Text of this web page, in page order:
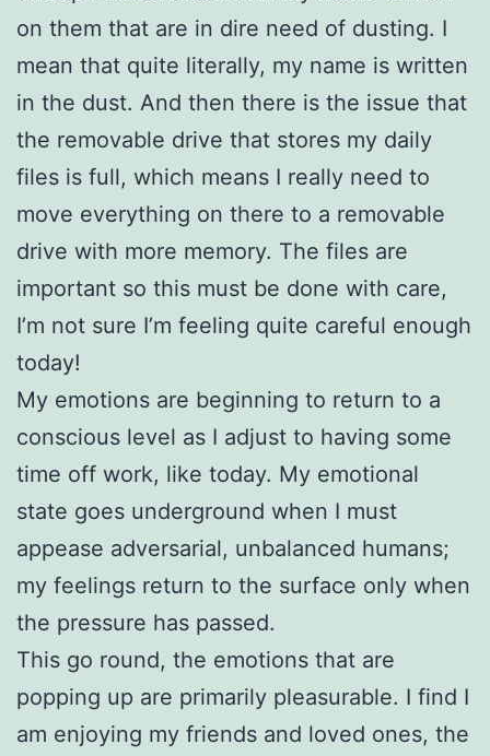
on them that are in dire need of dusting. I
mean that quite literally, my name is written
in the dust. And then there is the issue that
the removable drive that stores my daily
files is full, which means I really need to
move everything on there to a removable
drive with more memory. The files are
important so this must be done with care,
I’m not sure I’m feeling quite careful enough
today!
My emotions are beginning to return to a
conscious level as I adjust to having some
time off work, like today. My emotional
state goes underground when I must
appease adversarial, unbalanced humans;
my feelings return to the surface only when
the pressure has passed.
This go round, the emotions that are
popping up are primarily pleasurable. I find I
am enjoying my friends and loved ones, the